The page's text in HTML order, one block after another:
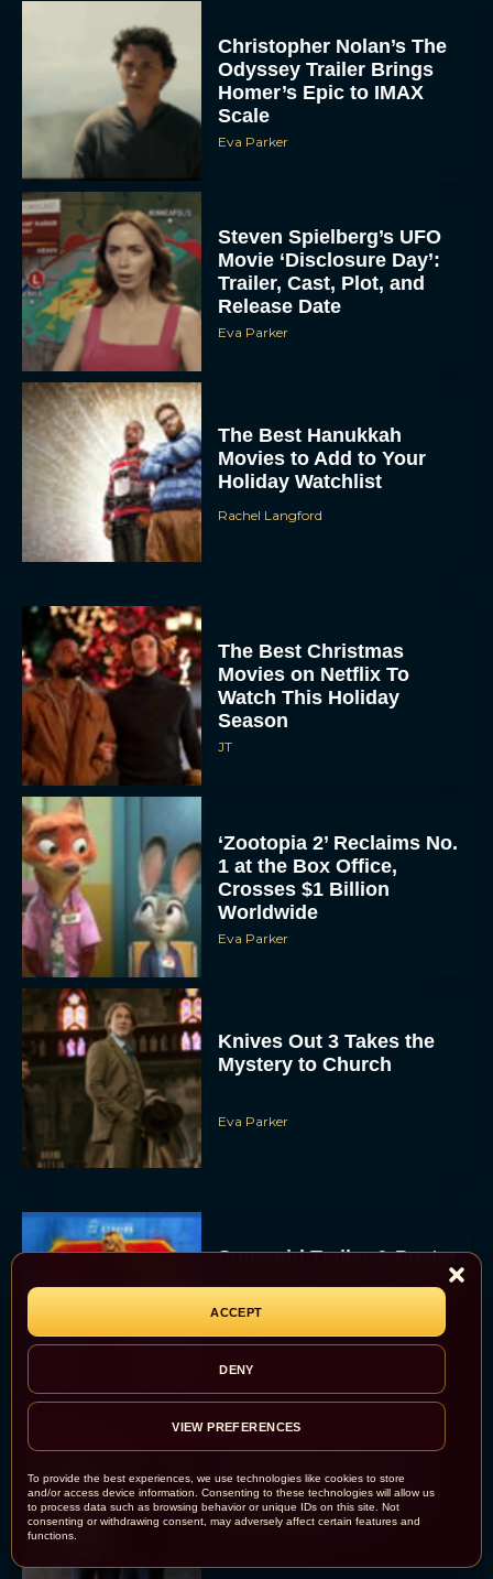
To provide the best experiences, we use technologies like cookies to store
and/or access device information. Consenting to these technologies will allow us
to process data such as browsing behavior or unique IDs on this site. Not
consenting or withdrawing consent, may adversely affect certain features and
functions.
ACCEPT
DENY
VIEW PREFERENCES
Christopher Nolan’s The
Odyssey Trailer Brings
Homer’s Epic to IMAX
Scale
Eva Parker
Steven Spielberg’s UFO
Movie ‘Disclosure Day’:
Trailer, Cast, Plot, and
Release Date
Eva Parker
The Best Hanukkah
Movies to Add to Your
Holiday Watchlist
Rachel Langford
The Best Christmas
Movies on Netflix To
Watch This Holiday
Season
JT
‘Zootopia 2’ Reclaims No.
1 at the Box Office,
Crosses $1 Billion
Worldwide
Eva Parker
Knives Out 3 Takes the
Mystery to Church
Eva Parker
Supergirl Trailer & Poster
About DC’s Next Big
A24 Drops First Look:
‘The Drama’ Trailer
Starring Zendaya and
Robert Pattinson